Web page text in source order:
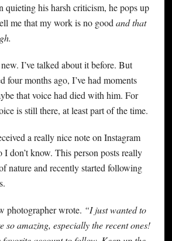
quieting his harsh criticism, he pops up
me that my work is no good and that
I’ve talked about it before. But
four months ago, I’ve had moments
that voice had died with him. For
is still there, at least part of the time.
a really nice note on Instagram
don’t know. This person posts really
nature and recently started following
photographer wrote. “I just wanted to
so amazing, especially the recent ones!